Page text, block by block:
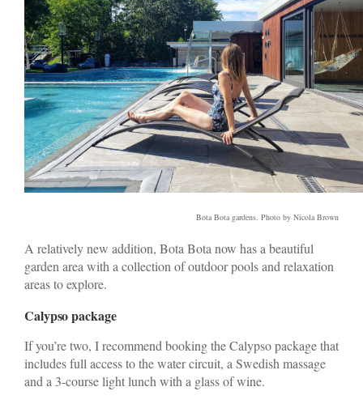
Bota Bota gardens. Photo by Nicola Brown
A relatively new addition, Bota Bota now has a beautiful
garden area with a collection of outdoor pools and relaxation
areas to explore.
Calypso package
If you’re two, I recommend booking the Calypso package that
includes full access to the water circuit, a Swedish massage
and a 3-course light lunch with a glass of wine.